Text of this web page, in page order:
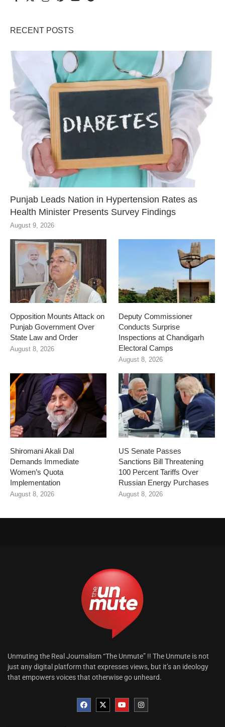
RECENT POSTS
Punjab Leads Nation in Hypertension Rates as
Health Minister Presents Survey Findings
August 9, 2026
Opposition Mounts Attack on
Punjab Government Over
State Law and Order
August 8, 2026
Deputy Commissioner
Conducts Surprise
Inspections at Chandigarh
Electoral Camps
August 8, 2026
Shiromani Akali Dal
Demands Immediate
Women’s Quota
Implementation
August 8, 2026
US Senate Passes
Sanctions Bill Threatening
100 Percent Tariffs Over
Russian Energy Purchases
August 8, 2026
Unmuting the Real Journalism “The Unmute” !! The Unmute is not
just any digital platform that expresses views, but it’s an ideology
that empowers voices that otherwise go unheard.